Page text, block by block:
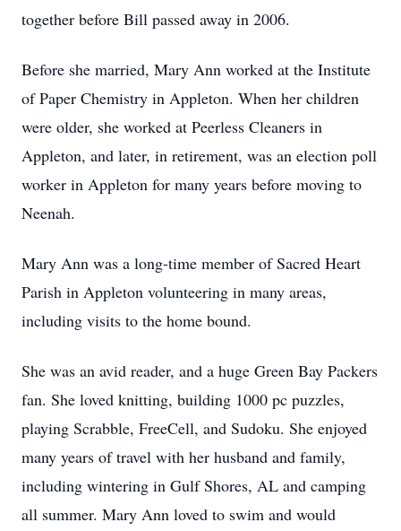
together before Bill passed away in 2006.
Before she married, Mary Ann worked at the Institute
of Paper Chemistry in Appleton. When her children
were older, she worked at Peerless Cleaners in
Appleton, and later, in retirement, was an election poll
worker in Appleton for many years before moving to
Neenah.
Mary Ann was a long-time member of Sacred Heart
Parish in Appleton volunteering in many areas,
including visits to the home bound.
She was an avid reader, and a huge Green Bay Packers
fan. She loved knitting, building 1000 pc puzzles,
playing Scrabble, FreeCell, and Sudoku. She enjoyed
many years of travel with her husband and family,
including wintering in Gulf Shores, AL and camping
all summer. Mary Ann loved to swim and would